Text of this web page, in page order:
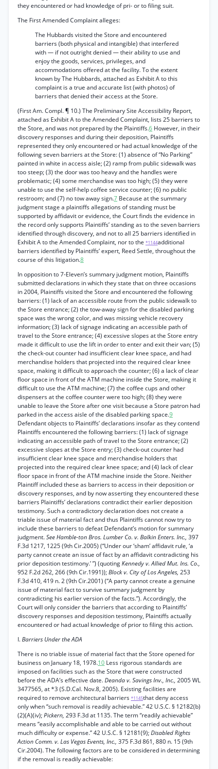
they encountered or had knowledge of pri- or to filing suit.
The First Amended Complaint alleges:
The Hubbards visited the Store and encountered
barriers (both physical and intangible) that interfered
with — if not outright denied — their ability to use and
enjoy the goods, services, privileges, and
accommodations offered at the facility. To the extent
known by The Hubbards, attached as Exhibit A to this
complaint is a true and accurate list (with photos) of
barriers that denied their access at the Store.
(First Am. Compl. ¶ 10.) The Preliminary Site Accessibility Report,
attached as Exhibit A to the Amended Complaint, lists 25 barriers to
the Store, and was not prepared by the Plaintiffs.6 However, in their
discovery responses and during their deposition, Plaintiffs
represented they only encountered or had actual knowledge of the
following seven barriers at the Store: (1) absence of “No Parking”
painted in white in access aisle; (2) ramp from public sidewalk was
too steep; (3) the door was too heavy and the handles were
problematic; (4) some merchandise was too high; (5) they were
unable to use the self-help coffee service counter; (6) no public
restroom; and (7) no tow away sign.7 Because at the summary
judgment stage a plaintiffs allegations of standing must be
supported by affidavit or evidence, the Court finds the evidence in
the record only supports Plaintiffs’ standing as to the seven barriers
identified through discovery, and not to all 25 barriers identified in
Exhibit A to the Amended Complaint, nor to the *1144additional
barriers identified by Plaintiffs’ expert, Reed Settle, throughout the
course of this litigation.8
In opposition to 7-Eleven’s summary judgment motion, Plaintiffs
submitted declarations in which they state that on three occasions
in 2004, Plaintiffs visited the Store and encountered the following
barriers: (1) lack of an accessible route from the public sidewalk to
the Store entrance; (2) the tow-away sign for the disabled parking
space was the wrong color, and was missing vehicle recovery
information; (3) lack of signage indicating an accessible path of
travel to the Store entrance; (4) excessive slopes at the Store entry
made it difficult to use the lift in order to enter and exit their van; (5)
the check-out counter had insufficient clear knee space, and had
merchandise holders that projected into the required clear knee
space, making it difficult to approach the counter; (6) a lack of clear
floor space in front of the ATM machine inside the Store, making it
difficult to use the ATM machine; (7) the coffee cups and other
dispensers at the coffee counter were too high; (8) they were
unable to leave the Store after one visit because a Store patron had
parked in the access aisle of the disabled parking space.9
Defendant objects to Plaintiffs’ declarations insofar as they contend
Plaintiffs encountered the following barriers: (1) lack of signage
indicating an accessible path of travel to the Store entrance; (2)
excessive slopes at the Store entry; (3) check-out counter had
insufficient clear knee space and merchandise holders that
projected into the required clear knee space; and (4) lack of clear
floor space in front of the ATM machine inside the Store. Neither
Plaintiff included these as barriers to access in their deposition or
discovery responses, and by now asserting they encountered these
barriers Plaintiffs’ declarations contradict their earlier deposition
testimony. Such a contradictory declaration does not create a
triable issue of material fact and thus Plaintiffs cannot now try to
include these barriers to defeat Defendant’s motion for summary
judgment.See Hamble-ton Bros. Lumber Co. v. Balkin Enters. Inc., 397
F.3d 1217, 1225 (9th Cir.2005) (“Under our ‘sham’ affidavit rule, ‘a
party cannot create an issue of fact by an affidavit contradicting his
prior deposition testimony.’ ”) (quotingKennedy v. Allied Mut. Ins. Co.,
952 F.2d 262, 266 (9th Cir.1991));Block v. City of Los Angeles, 253
F.3d 410, 419 n. 2 (9th Cir.2001) (“A party cannot create a genuine
issue of material fact to survive summary judgment by
contradicting his earlier version of the facts.”). Accordingly, the
Court will only consider the barriers that according to Plaintiffs’
discovery responses and deposition testimony, Plaintiffs actually
encountered or had actual knowledge of prior to filing this action.
I.Barriers Under the ADA
There is no triable issue of material fact that the Store opened for
business on January 18, 1978.10 Less rigorous standards are
imposed on facilities such as the Store that were constructed
before the ADA’s effective date.Deanda v. Savings Inv., Inc., 2005 WL
3477565, at *3 (S.D.Cal. Nov.8, 2005). Existing facilities are
required to remove architectural barriers *1145that deny access
only when “such removal is readily achievable.” 42 U.S.C. § 12182(b)
(2)(A)(iv);Pickern, 293 F.3d at 1135. The term “readily achievable”
means “easily accomplishable and able to be carried out without
much difficulty or expense.” 42 U.S.C. § 12181(9);Disabled Rights
Action Comm. v. Las Vegas Events, Inc., 375 F.3d 861, 880 n. 15 (9th
Cir.2004). The following factors are to be considered in determining
if the removal is readily achievable: